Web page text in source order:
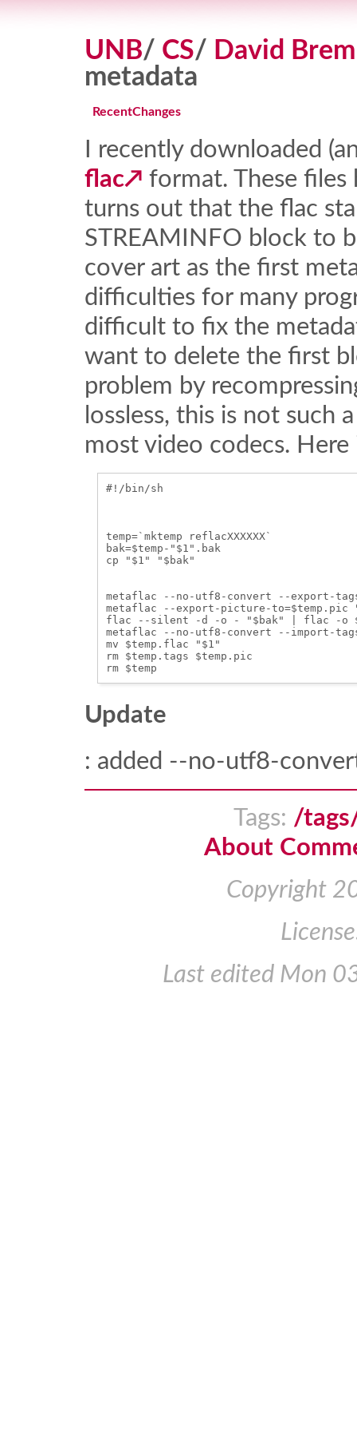
UNB/ CS/ David
metadata
RecentChanges
I recently downloaded
flac
format. These
turns out that the flac
STREAMINFO block to
cover art as the first
difficulties for many
difficult to fix the
want to delete the first
problem by
lossless, this is not such
most video codecs. Here
#!/bin/sh
temp=`mktemp reflacXXXXXX`
bak=$temp-"$1".bak
cp "$1" "$bak"
metaflac --no-utf8-convert --export-
metaflac --export-picture-to=$temp.pic
flac --silent -d -o - "$bak" | flac -o
metaflac --no-utf8-convert --import-
mv $temp.flac "$1"
rm $temp.tags $temp.pic
Update
: added --no-utf8-
Tags: /
About
Copyright
Last edited Mon